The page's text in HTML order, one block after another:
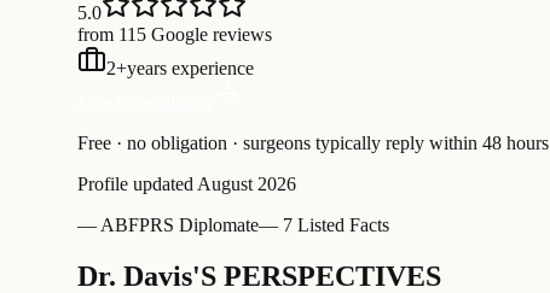
5.0
from 115 Google reviews
2+years experience
Free · no obligation · surgeons typically reply within 48 hours
Profile updated August 2026
— ABFPRS Diplomate— 7 Listed Facts
Dr. Davis'S PERSPECTIVES